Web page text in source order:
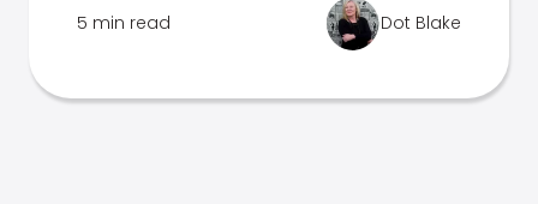
5 min read Dot Blake